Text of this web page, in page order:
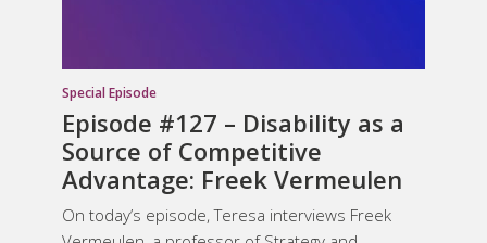
Special Episode
Episode #127 – Disability as a
Source of Competitive
Advantage: Freek Vermeulen
On today’s episode, Teresa interviews Freek